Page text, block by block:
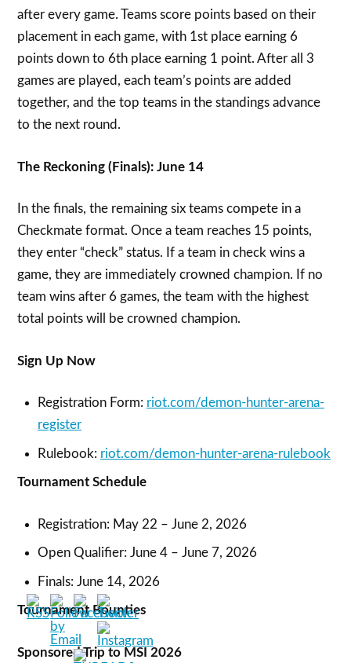
after every game. Teams score points based on their
placement in each game, with 1st place earning 6
points down to 6th place earning 1 point. After all 3
games are played, each team’s points are added
together, and the top teams in the standings advance
to the next round.
The Reckoning (Finals): June 14
In the finals, the remaining six teams compete in a
Checkmate format. Once a team reaches 15 points,
they enter “check” status. If a team in check wins a
game, they are immediately crowned champion. If no
team wins after 6 games, the team with the highest
total points will be crowned champion.
Sign Up Now
Registration Form: riot.com/demon-hunter-arena-
register
Rulebook: riot.com/demon-hunter-arena-rulebook
Tournament Schedule
Registration: May 22 – June 2, 2026
Open Qualifier: June 4 – June 7, 2026
Finals: June 14, 2026
Tournament Bounties
Sponsored Trip to MSI 2026